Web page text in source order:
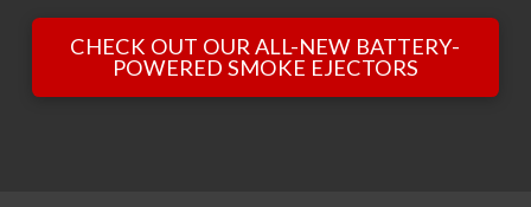
CHECK OUT OUR ALL-NEW BATTERY-
POWERED SMOKE EJECTORS